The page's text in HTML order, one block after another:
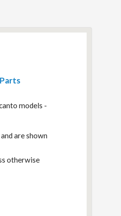
models -
are shown
otherwise